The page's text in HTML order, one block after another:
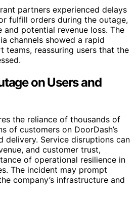
partners experienced delays
fulfill orders during the outage,
and potential revenue loss. The
channels showed a rapid
teams, reassuring users that the
on Users and
the reliance of thousands of
of customers on DoorDash’s
Service disruptions can
and customer trust,
of operational resilience in
The incident may prompt
company’s infrastructure and